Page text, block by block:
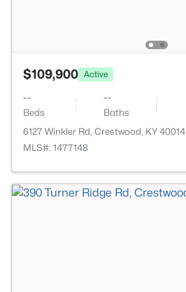
$109,900 Active
--
Beds
--
Baths
6127 Winkler Rd, Crestwood, KY 40014
MLS#: 1477148